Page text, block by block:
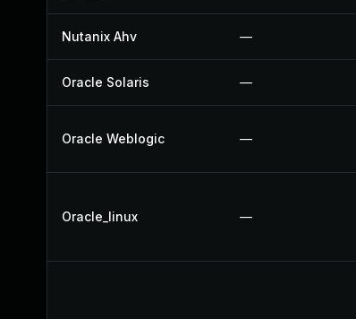
Nutanix Ahv —
Oracle Solaris —
Oracle Weblogic —
Oracle_linux —